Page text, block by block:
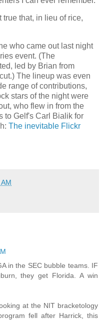
true that, in lieu of rice,
who came out last night
event. (The
led by Brian from
.) The lineup was even
range of contributions,
stars of the night were
who flew in from the
to Gelf's Carl Bialik for
The inevitable Flickr
in the SEC bubble teams. IF
they get Florida. A win
at the NIT bracketology
fell after Harrick, this